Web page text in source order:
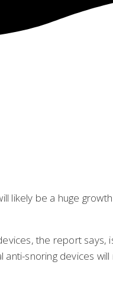
likely be a huge
the report says,
anti-snoring devices